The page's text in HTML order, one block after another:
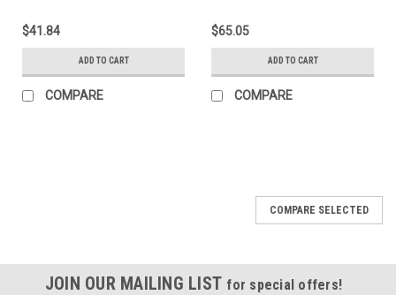
$41.84
ADD TO CART
COMPARE
wood comes sharp
enough to shave with!
$65.05
ADD TO CART
COMPARE
COMPARE SELECTED
JOIN OUR MAILING LIST for special offers!